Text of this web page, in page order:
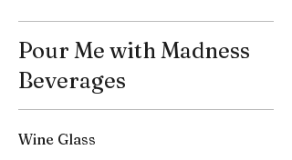
Pour Me with Madness
Beverages
Wine Glass